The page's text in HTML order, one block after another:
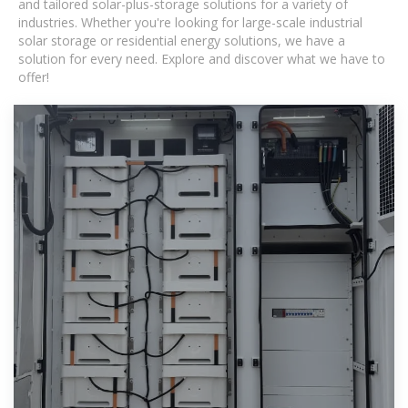
and tailored solar-plus-storage solutions for a variety of
industries. Whether you're looking for large-scale industrial
solar storage or residential energy solutions, we have a
solution for every need. Explore and discover what we have to
offer!